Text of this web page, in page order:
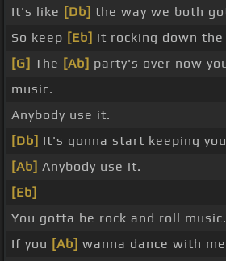
It's like [Db] the way we both
So keep [Eb] it rocking down the
[G] The [Ab] party's over now
music.
Anybody use it.
[Db] It's gonna start keeping
[Ab] Anybody use it.
[Eb]
You gotta be rock and roll music.
If you [Ab] wanna dance with